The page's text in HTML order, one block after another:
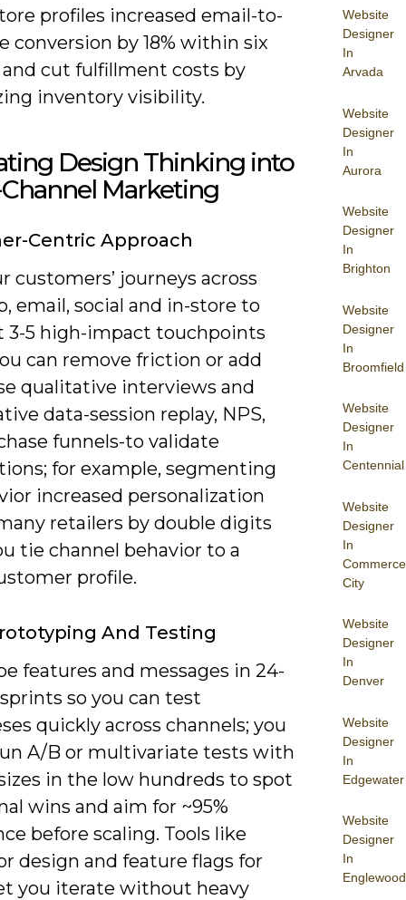
Website
Designer
In
Arvada
Website
Designer
In
Aurora
Website
Designer
In
Brighton
Website
Designer
In
Broomfield
Website
Designer
In
Centennial
Website
Designer
In
Commerce
City
Website
Designer
In
Denver
Website
Designer
In
Edgewater
Website
Designer
In
Englewood
profiles increased email-to-
conversion by 18% within six
cut fulfillment costs by
inventory visibility.
Design Thinking into
Marketing
Centric Approach
customers’ journeys across
email, social and in-store to
3-5 high-impact touchpoints
can remove friction or add
qualitative interviews and
data-session replay, NPS,
funnels-to validate
for example, segmenting
increased personalization
retailers by double digits
tie channel behavior to a
profile.
And Testing
features and messages in 24-
so you can test
quickly across channels; you
A/B or multivariate tests with
in the low hundreds to spot
wins and aim for ~95%
before scaling. Tools like
design and feature flags for
you iterate without heavy